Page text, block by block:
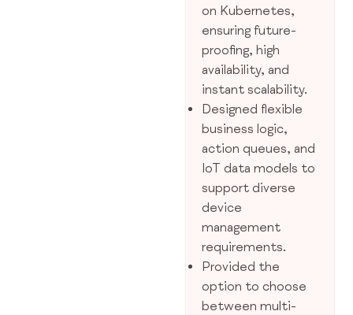
on Kubernetes,
ensuring future-
proofing, high
availability, and
instant scalability.
Designed flexible
business logic,
action queues, and
IoT data models to
support diverse
device
management
requirements.
Provided the
option to choose
between multi-